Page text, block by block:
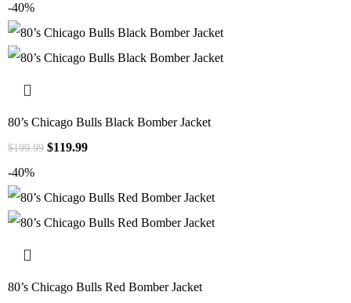
-40%
80’s Chicago Bulls Black Bomber Jacket
$199.99 $119.99
-40%
80’s Chicago Bulls Red Bomber Jacket